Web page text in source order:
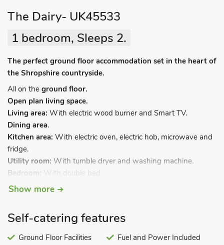
The Dairy- UK45533
1 bedroom, Sleeps 2.
The perfect ground floor accommodation set in the heart of
the Shropshire countryside.
All on the ground floor.
Open plan living space.
Living area: With electric wood burner and Smart TV.
Dining area.
Kitchen area: With electric oven, electric hob, microwave and
fridge.
Utility room: With tumble dryer and washing machine.
Bedroom:
With double bed.
Shower room:
With shower cubicle and toilet.
included. Welcome pack. Rear garden with courtyard and
garden furniture. Private parking for 1 car. No smoking.
Nestled within the picturesque beauty of the Shropshire Hills,
Show more
Self-catering features
Ground Floor Facilities
Fuel and Power Included